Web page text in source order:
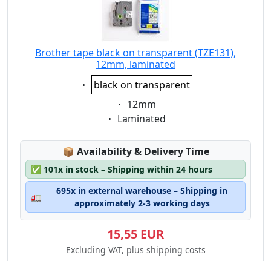
Brother tape black on transparent (TZE131),
12mm, laminated
Eigenschaft:
black on transparent
Eigenschaft:
12mm
Eigenschaft:
Laminated
📦 Lagerstatus:
Availability & Delivery Time
✅ 101x in stock – Shipping within 24 hours
🚛
695x in external warehouse – Shipping in
approximately 2-3 working days
15,55 EUR
Excluding VAT, plus shipping costs